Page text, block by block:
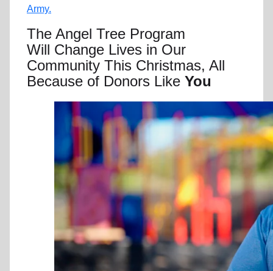
Army.
The Angel Tree Program
Will Change Lives in Our
Community This Christmas, All
Because of Donors Like You